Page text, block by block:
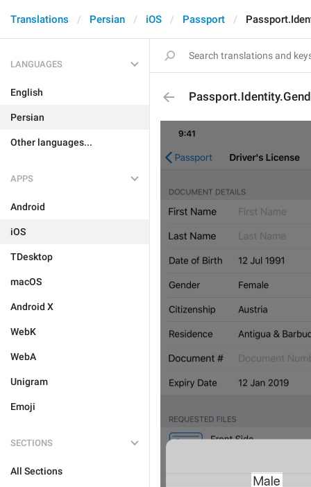
Translations Persian iOS Passport
LANGUAGES
English
Persian
Other languages...
APPS
Android
iOS
TDesktop
macOS
Android X
WebK
WebA
Unigram
Emoji
SECTIONS
All Sections